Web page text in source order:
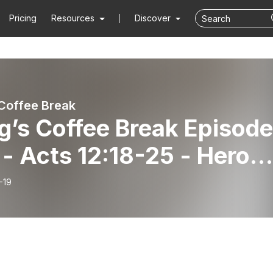
Pricing Resources Discover
Break
Coffee Break Episode
Acts 12:18-25 - Herod’s
after the people’s